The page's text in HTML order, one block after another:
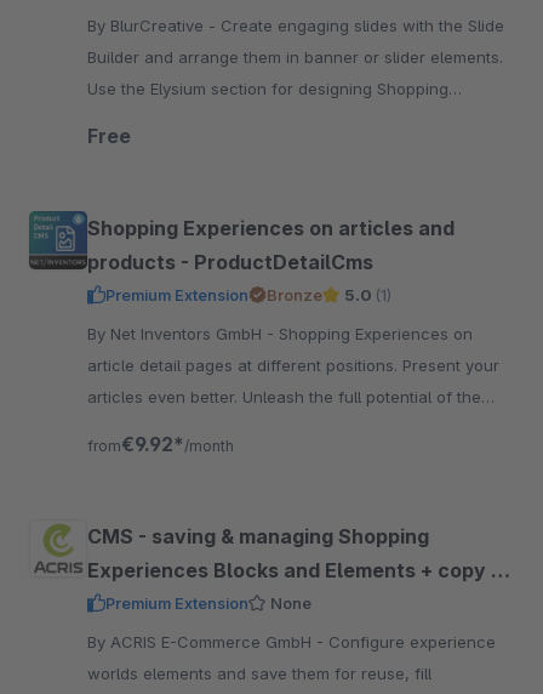
By BlurCreative - Create engaging slides with the Slide
Builder and arrange them in banner or slider elements.
Use the Elysium section for designing Shopping
Free
Shopping Experiences on articles and
products - ProductDetailCms
Premium Extension Bronze 5.0 (1)
By Net Inventors GmbH - Shopping Experiences on
article detail pages at different positions. Present your
articles even better. Unleash the full potential of the
from€9.92* /month
CMS - saving & managing Shopping
Experiences Blocks and Elements + copy &
paste
Premium Extension
None
By ACRIS E-Commerce GmbH - Configure experience
worlds elements and save them for reuse, fill